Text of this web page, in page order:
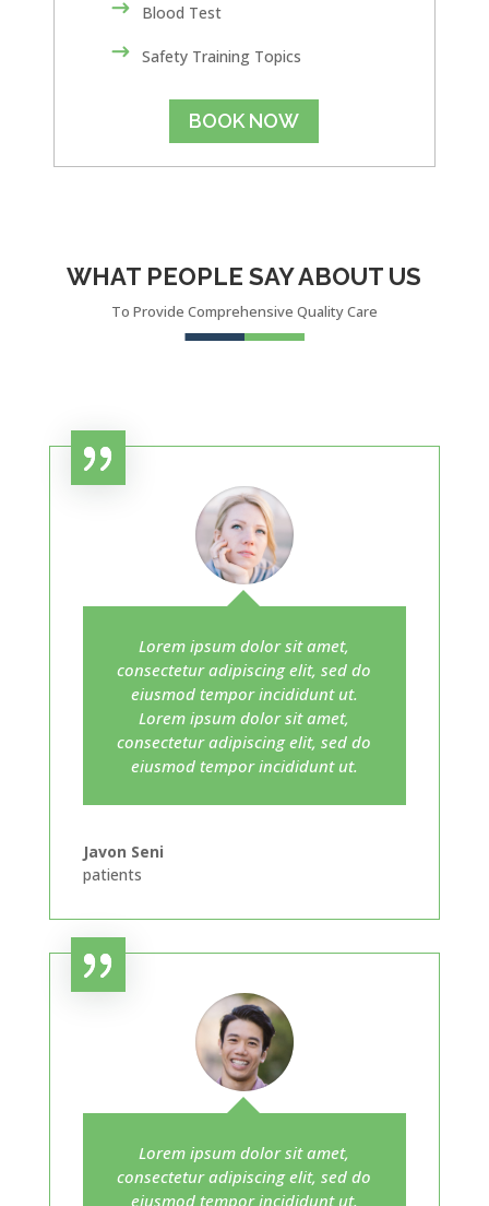
Blood Test
Safety Training Topics
BOOK NOW
WHAT PEOPLE SAY ABOUT US
To Provide Comprehensive Quality Care
Lorem ipsum dolor sit amet,
consectetur adipiscing elit, sed do
eiusmod tempor incididunt ut.
Lorem ipsum dolor sit amet,
consectetur adipiscing elit, sed do
eiusmod tempor incididunt ut.
Javon Seni
patients
Lorem ipsum dolor sit amet,
consectetur adipiscing elit, sed do
eiusmod tempor incididunt ut.